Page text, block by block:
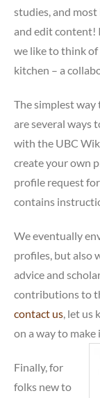
studies, and
and edit content!
we like to think
kitchen – a
The simplest way
are several ways
with the UBC
create your own
profile request
contains
We eventually
profiles, but also
advice and
contributions to
contact us, let us
on a way to make
Finally, for
folks new to